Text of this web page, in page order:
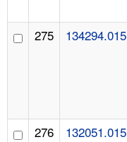
275 134294.015
276 132051.015